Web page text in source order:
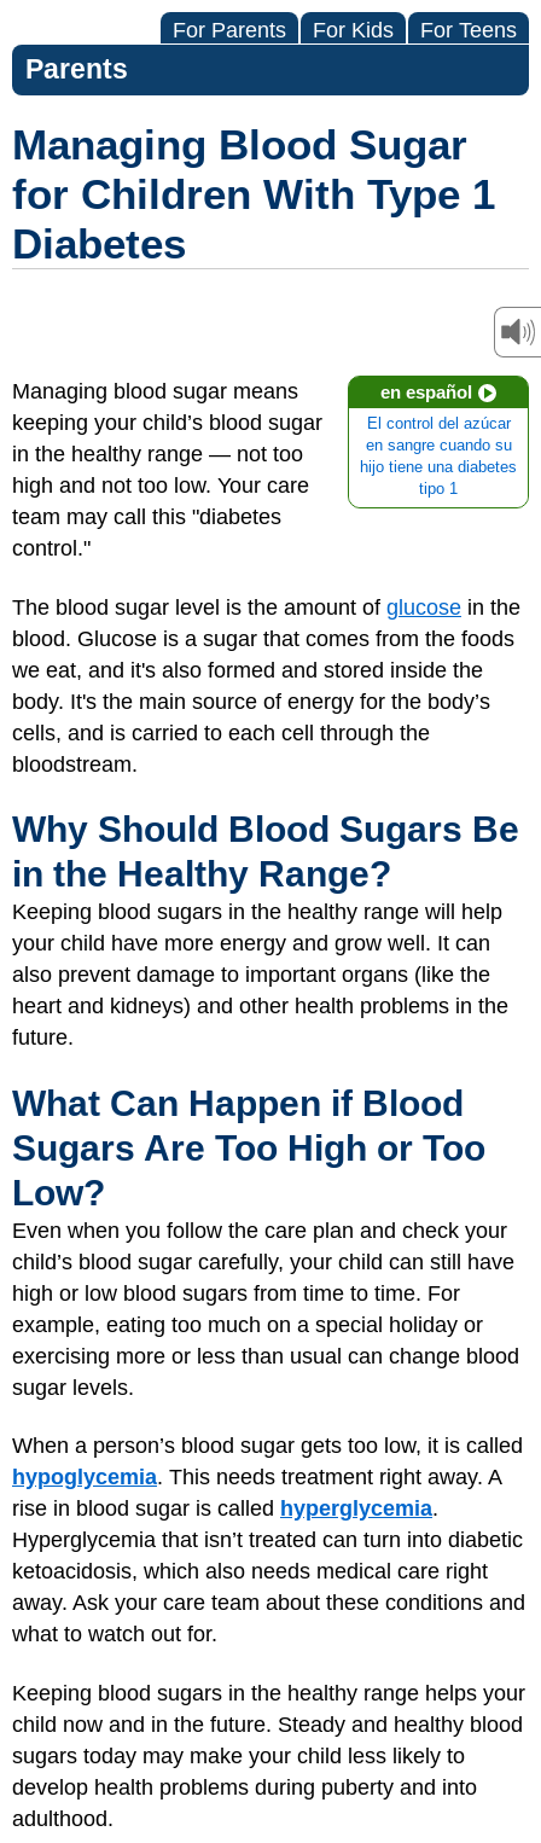
For Parents For Kids For Teens
Parents
Managing Blood Sugar
for Children With Type 1
Diabetes
en español
El control del azúcar
en sangre cuando su
hijo tiene una diabetes
tipo 1
Managing blood sugar means
keeping your child’s blood sugar
in the healthy range — not too
high and not too low. Your care
team may call this "diabetes
control."
The blood sugar level is the amount of glucose in the
blood. Glucose is a sugar that comes from the foods
we eat, and it's also formed and stored inside the
body. It's the main source of energy for the body’s
cells, and is carried to each cell through the
bloodstream.
Why Should Blood Sugars Be
in the Healthy Range?
Keeping blood sugars in the healthy range will help
your child have more energy and grow well. It can
also prevent damage to important organs (like the
heart and kidneys) and other health problems in the
future.
What Can Happen if Blood
Sugars Are Too High or Too
Low?
Even when you follow the care plan and check your
child’s blood sugar carefully, your child can still have
high or low blood sugars from time to time. For
example, eating too much on a special holiday or
exercising more or less than usual can change blood
sugar levels.
When a person’s blood sugar gets too low, it is called
hypoglycemia. This needs treatment right away. A
rise in blood sugar is called hyperglycemia.
Hyperglycemia that isn’t treated can turn into diabetic
ketoacidosis, which also needs medical care right
away. Ask your care team about these conditions and
what to watch out for.
Keeping blood sugars in the healthy range helps your
child now and in the future. Steady and healthy blood
sugars today may make your child less likely to
develop health problems during puberty and into
adulthood.